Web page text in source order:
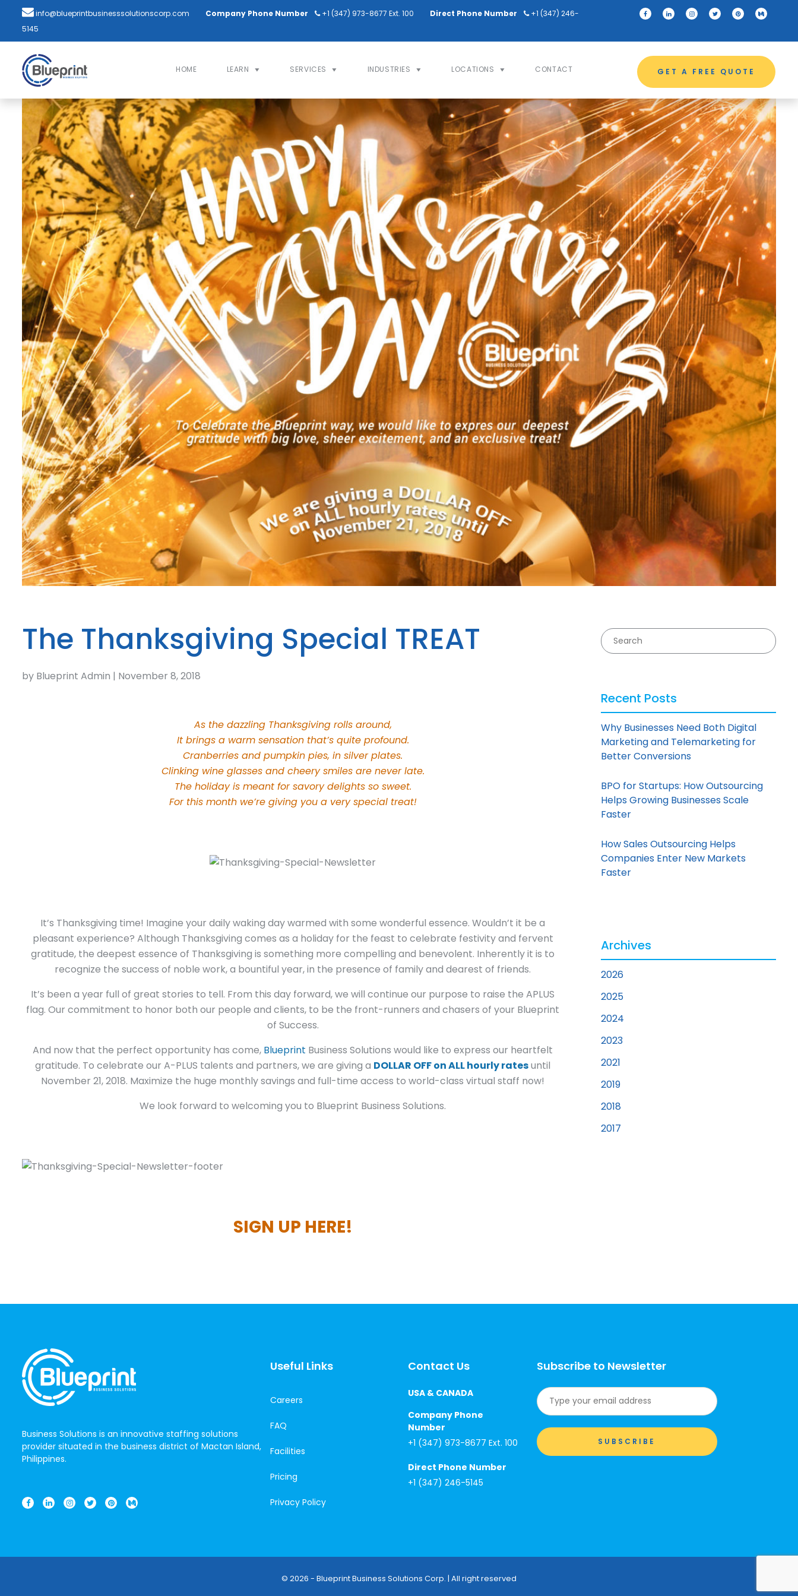
info@blueprintbusinesssolutionscorp.com Company Phone Number +1 (347) 973-8677 Ext. 100 Direct Phone Number
+1 (347) 246-
5145
HOME LEARN SERVICES INDUSTRIES LOCATIONS CONTACT GET A FREE QUOTE
The Thanksgiving Special TREAT
by Blueprint Admin | November 8, 2018
As the dazzling Thanksgiving rolls around,
It brings a warm sensation that’s quite profound.
Cranberries and pumpkin pies, in silver plates.
Clinking wine glasses and cheery smiles are never late.
The holiday is meant for savory delights so sweet.
For this month we’re giving you a very special treat!
It’s Thanksgiving time! Imagine your daily waking day warmed with some wonderful essence. Wouldn’t it be a
pleasant experience? Although Thanksgiving comes as a holiday for the feast to celebrate festivity and fervent
gratitude, the deepest essence of Thanksgiving is something more compelling and benevolent. Inherently it is to
recognize the success of noble work, a bountiful year, in the presence of family and dearest of friends.
It’s been a year full of great stories to tell. From this day forward, we will continue our purpose to raise the APLUS
flag. Our commitment to honor both our people and clients, to be the front-runners and chasers of your Blueprint
of Success.
And now that the perfect opportunity has come, Blueprint Business Solutions would like to express our heartfelt
gratitude. To celebrate our A-PLUS talents and partners, we are giving a DOLLAR OFF on ALL hourly ratesuntil
November 21, 2018. Maximize the huge monthly savings and full-time access to world-class virtual staff now!
We look forward to welcoming you to Blueprint Business Solutions.
SIGN UP HERE!
Recent Posts
Why Businesses Need Both Digital
Marketing and Telemarketing for
Better Conversions
BPO for Startups: How Outsourcing
Helps Growing Businesses Scale
Faster
How Sales Outsourcing Helps
Companies Enter New Markets
Faster
Archives
2026
2025
2024
2023
2021
2019
2018
2017
Business Solutions is an innovative staffing solutions
provider situated in the business district of Mactan Island,
Philippines.
Useful Links
Careers
FAQ
Facilities
Pricing
Privacy Policy
Contact Us
USA & CANADA
Company Phone
Number
+1 (347) 973-8677 Ext. 100
Direct Phone Number
+1 (347) 246-5145
Subscribe to Newsletter
© 2026 - Blueprint Business Solutions Corp. | All right reserved